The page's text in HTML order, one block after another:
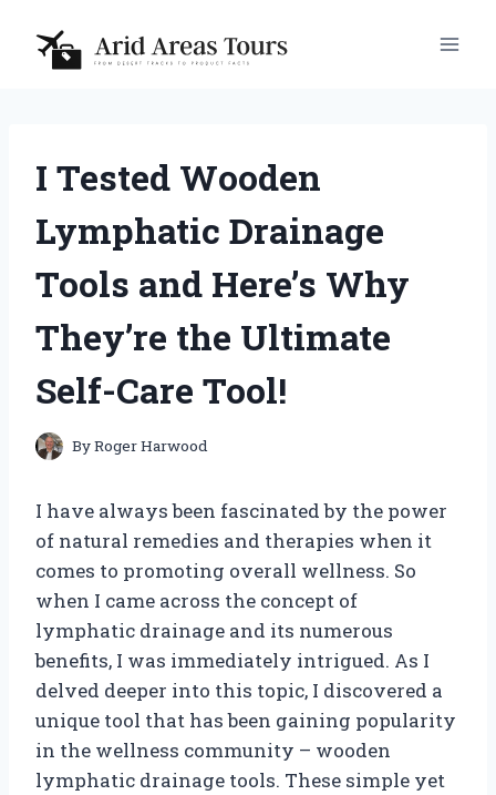
content
I Tested Wooden
Lymphatic Drainage
Tools and Here’s Why
They’re the Ultimate
Self-Care Tool!
ByRoger Harwood
I have always been fascinated by the power
of natural remedies and therapies when it
comes to promoting overall wellness. So
when I came across the concept of
lymphatic drainage and its numerous
benefits, I was immediately intrigued. As I
delved deeper into this topic, I discovered a
unique tool that has been gaining popularity
in the wellness community – wooden
lymphatic drainage tools. These simple yet